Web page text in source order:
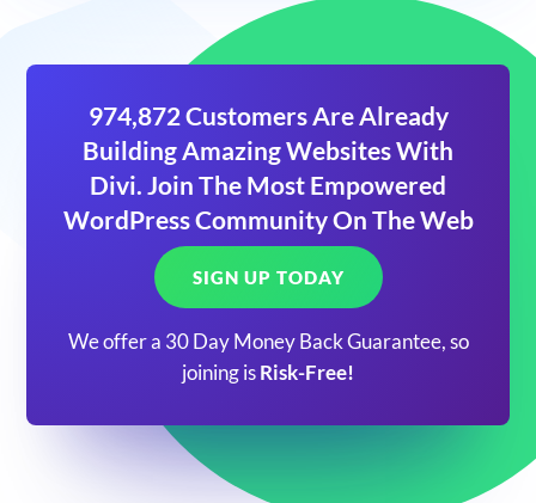
974,872 Customers Are Already
Building Amazing Websites With
Divi. Join The Most Empowered
WordPress Community On The Web
SIGN UP TODAY
We offer a 30 Day Money Back Guarantee, so
joining is Risk-Free!